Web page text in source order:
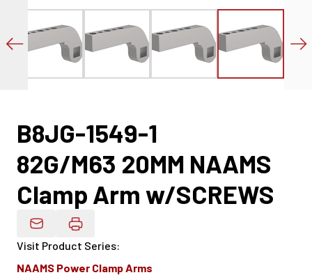
B8JG-1549-1
82G/M63 20MM NAAMS
Clamp Arm w/SCREWS
Email Product Details
Visit Product Series:
NAAMS Power Clamp Arms